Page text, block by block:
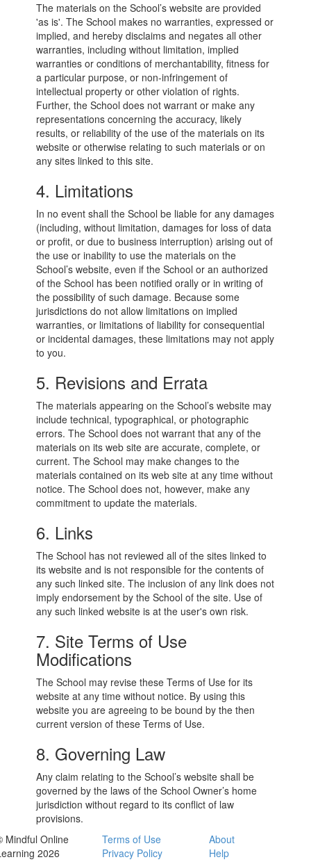
The materials on the School’s website are provided
'as is'. The School makes no warranties, expressed or
implied, and hereby disclaims and negates all other
warranties, including without limitation, implied
warranties or conditions of merchantability, fitness for
a particular purpose, or non-infringement of
intellectual property or other violation of rights.
Further, the School does not warrant or make any
representations concerning the accuracy, likely
results, or reliability of the use of the materials on its
website or otherwise relating to such materials or on
any sites linked to this site.
4. Limitations
In no event shall the School be liable for any damages
(including, without limitation, damages for loss of data
or profit, or due to business interruption) arising out of
the use or inability to use the materials on the
School’s website, even if the School or an authorized
of the School has been notified orally or in writing of
the possibility of such damage. Because some
jurisdictions do not allow limitations on implied
warranties, or limitations of liability for consequential
or incidental damages, these limitations may not apply
to you.
5. Revisions and Errata
The materials appearing on the School’s website may
include technical, typographical, or photographic
errors. The School does not warrant that any of the
materials on its web site are accurate, complete, or
current. The School may make changes to the
materials contained on its web site at any time without
notice. The School does not, however, make any
commitment to update the materials.
6. Links
The School has not reviewed all of the sites linked to
its website and is not responsible for the contents of
any such linked site. The inclusion of any link does not
imply endorsement by the School of the site. Use of
any such linked website is at the user's own risk.
7. Site Terms of Use
Modifications
The School may revise these Terms of Use for its
website at any time without notice. By using this
website you are agreeing to be bound by the then
current version of these Terms of Use.
8. Governing Law
Any claim relating to the School’s website shall be
governed by the laws of the School Owner’s home
jurisdiction without regard to its conflict of law
provisions.
Mindful Online
2026
Terms of Use
Privacy Policy
About
Help